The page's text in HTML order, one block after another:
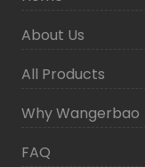
About Us
All Products
Why Wangerbao
FAQ